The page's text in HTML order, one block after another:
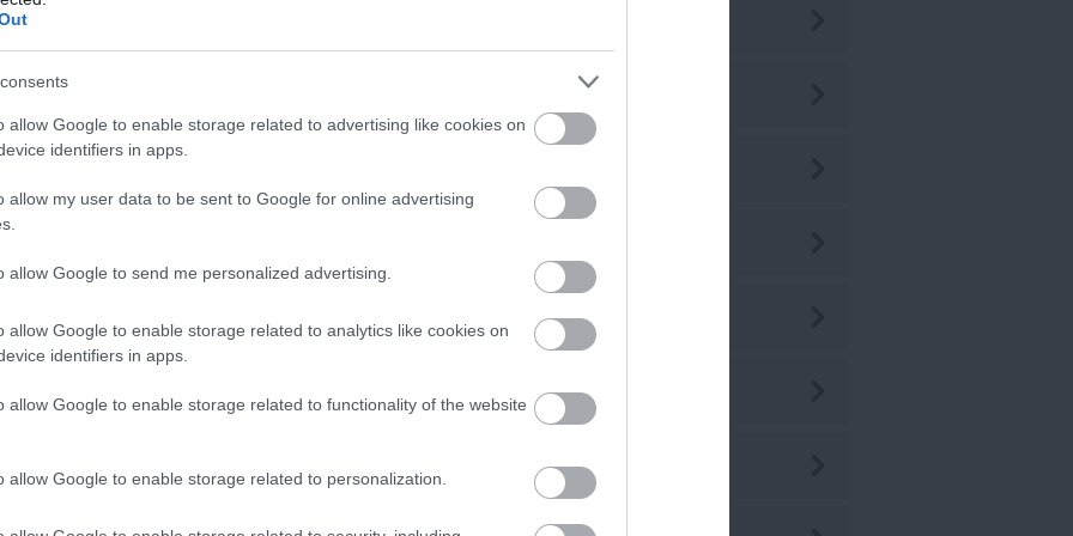
allow Google to enable storage related to advertising like cookies on
identifiers in apps.
allow my user data to be sent to Google for online advertising
allow Google to send me personalized advertising.
allow Google to enable storage related to analytics like cookies on
identifiers in apps.
allow Google to enable storage related to functionality of the website
allow Google to enable storage related to personalization.
in South
A Curated
the selection in this
find some of the
hotels in
unforgettable visit.
Find out about the 2024
in this guest blog post!
June 2026
Mar 2026
Feb 2026
Jan 2026
Complete our short survey below to enter
our free draw, and be in with a chance of
winning a luxury two-night stay in award
winning accommodation in Devon.